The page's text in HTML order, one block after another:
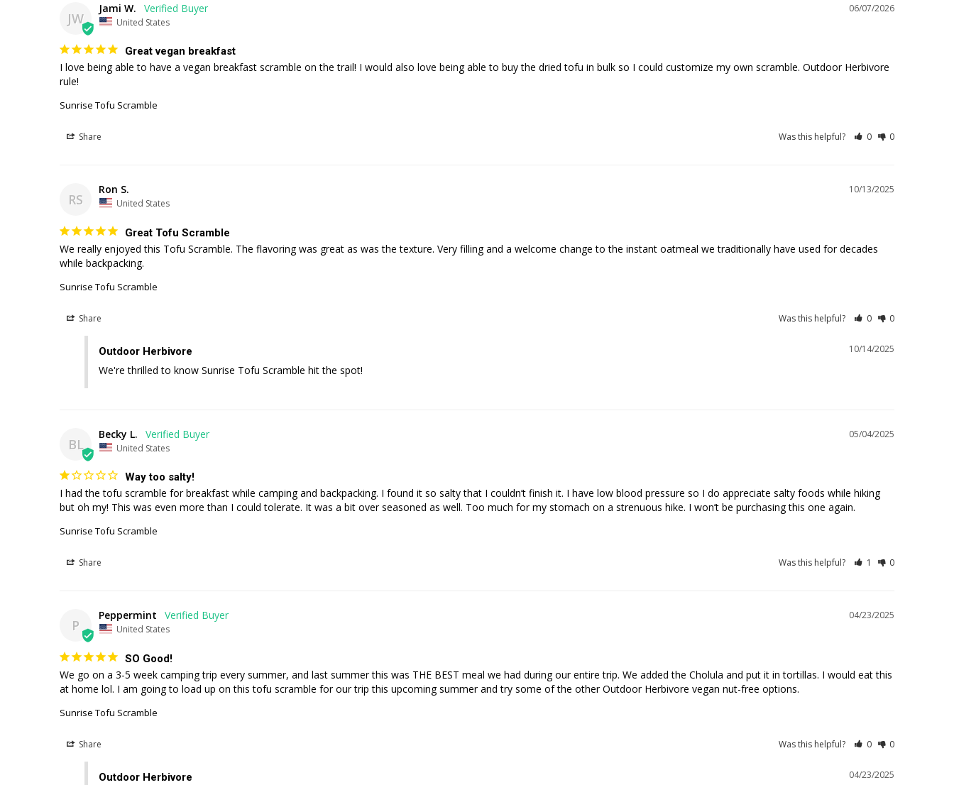
JW
06/07/2026
Jami W.
United States
Great vegan breakfast
I love being able to have a vegan breakfast scramble on the trail! I would also love being able to buy the dried tofu in bulk so I could customize my own scramble. Outdoor Herbivore
rule!
Sunrise Tofu Scramble
Share Was this helpful? 0 0
RS
10/13/2025
Ron S.
United States
Great Tofu Scramble
We really enjoyed this Tofu Scramble. The flavoring was great as was the texture. Very filling and a welcome change to the instant oatmeal we traditionally have used for decades
Sunrise Tofu Scramble
Share Was this helpful? 0 0
10/14/2025
Outdoor Herbivore
We're thrilled to know Sunrise Tofu Scramble hit the spot!
BL
05/04/2025
Becky L.
United States
Way too salty!
I had the tofu scramble for breakfast while camping and backpacking. I found it so salty that I couldn’t finish it. I have low blood pressure so I do appreciate salty foods while hiking
Sunrise Tofu Scramble
Share Was this helpful? 1 0
P
04/23/2025
Peppermint
United States
SO Good!
We go on a 3-5 week camping trip every summer, and last summer this was THE BEST meal we had during our entire trip. We added the Cholula and put it in tortillas. I would eat this
at home lol. I am going to load up on this tofu scramble for our trip this upcoming summer and try some of the other Outdoor Herbivore vegan nut-free options.
Sunrise Tofu Scramble
Share Was this helpful? 0 0
04/23/2025
Outdoor Herbivore